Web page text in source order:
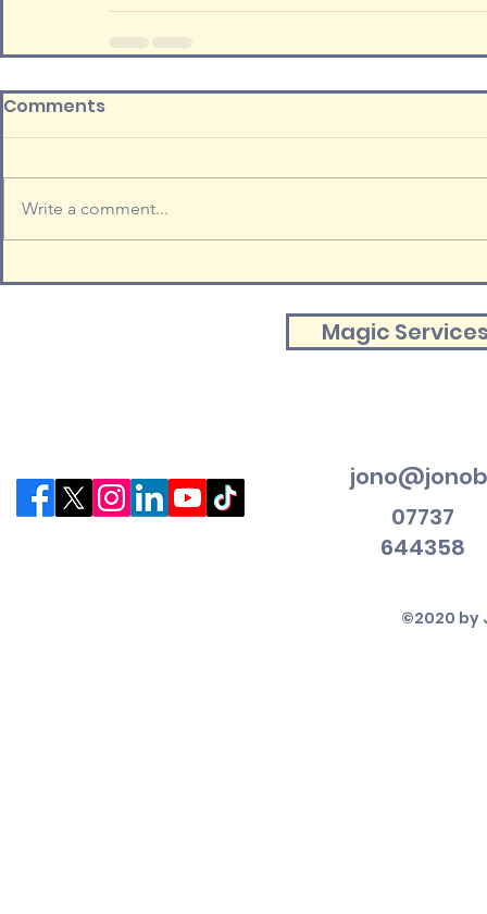
Comments
Write a comment...
Magic
07737
644358
©2020 by